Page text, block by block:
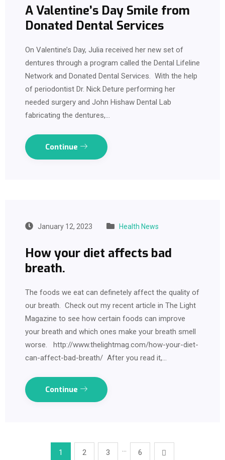
A Valentine’s Day Smile from
Donated Dental Services
On Valentine’s Day, Julia received her new set of
dentures through a program called the Dental Lifeline
Network and Donated Dental Services. With the help
of periodontist Dr. Nick Deture performing her
needed surgery and John Hishaw Dental Lab
fabricating the dentures,…
Continue
January 12, 2023 Health News
How your diet affects bad
breath.
The foods we eat can definetely affect the quality of
our breath. Check out my recent article in The Light
Magazine to see how certain foods can improve
your breath and which ones make your breath smell
worse. http://www.thelightmag.com/how-your-diet-
can-affect-bad-breath/ After you read it,…
Continue
1 2 3 6